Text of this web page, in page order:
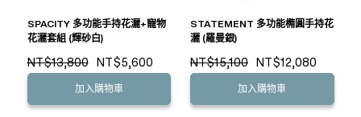
SPACITY 多功能手持花灑+寵物
花灑套組 (輝砂白)
NT$13,800 NT$5,600
加入購物車
STATEMENT 多功能橢圓手持花
灑 (羅曼銀)
NT$15,100 NT$12,080
加入購物車